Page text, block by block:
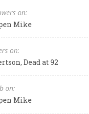
on:
Mike
on:
Dead at 92
on:
Mike